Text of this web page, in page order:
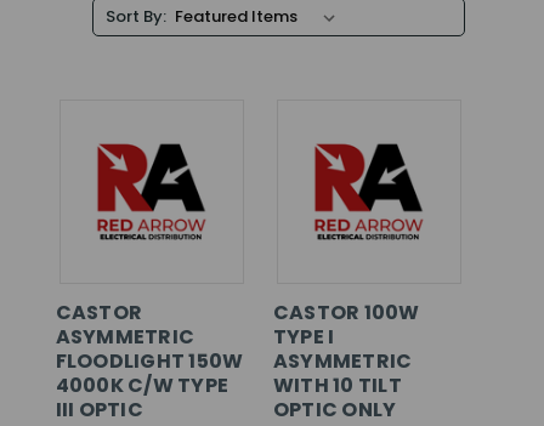
Sort By:
CASTOR
ASYMMETRIC
FLOODLIGHT 150W
4000K C/W TYPE
III OPTIC
CASTOR 100W
TYPE I
ASYMMETRIC
WITH 10 TILT
OPTIC ONLY